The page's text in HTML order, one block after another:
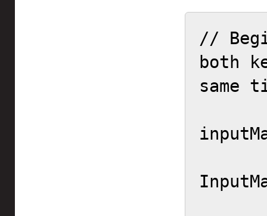
//
both
same